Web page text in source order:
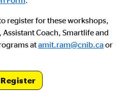
register for these workshops,
Coach, Smartlife and
atamit.ram@cnib.caor
Register